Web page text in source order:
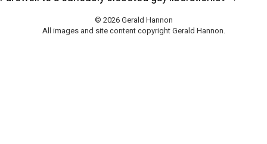
© 2026 Gerald Hannon
All images and site content copyright Gerald Hannon.